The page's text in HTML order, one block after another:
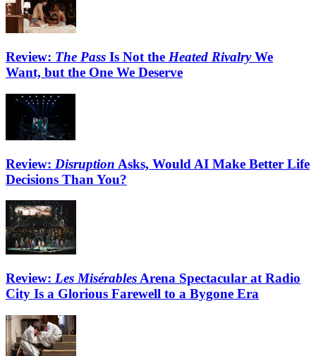
Review: The Pass Is Not the Heated RivalryWe
Want, but the One We Deserve
Review: Disruption Asks, Would AI Make Better Life
Decisions Than You?
Review: Les Misérables Arena Spectacular at Radio
City Is a Glorious Farewell to a Bygone Era